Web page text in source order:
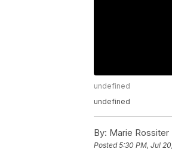
undefined
undefined
By: Marie Rossiter
Posted5:30 PM, Jul